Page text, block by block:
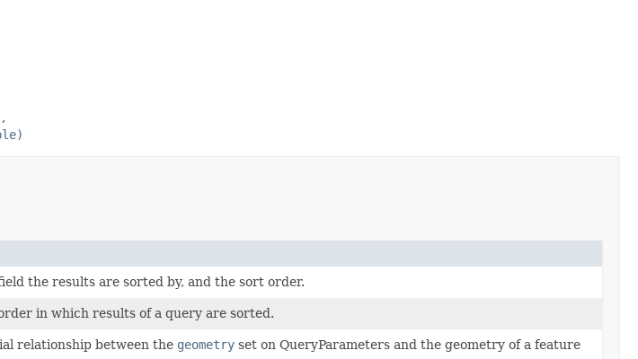
the results are sorted by, and the sort order.
in which results of a query are sorted.
relationship between the geometryset on QueryParameters and the geometry of a feature